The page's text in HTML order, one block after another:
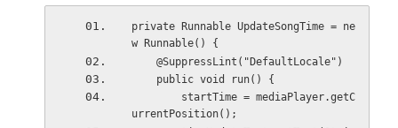
private Runnable UpdateSongTime = ne
w Runnable() {
    @SuppressLint("DefaultLocale")
    public void run() {
urrentPosition();